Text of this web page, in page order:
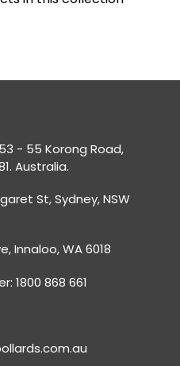
- 55 Korong Road,
Australia.
St, Sydney, NSW
Innaloo, WA 6018
1800 868 661